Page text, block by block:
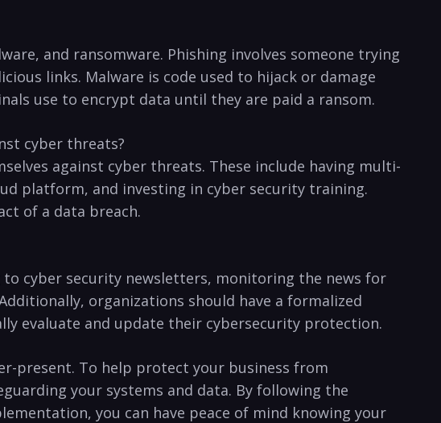
and ransomware. Phishing involves someone ​trying
links. Malware is ⁣code used ‌to hijack or‍ damage
use to encrypt data⁣ until they are ‌paid a​ ransom.⁤
⁢cyber threats?
against cyber threats. These include ‍having⁣ multi-
platform, and ⁢investing in cyber security training.
‌of a data breach.
cyber security newsletters, monitoring the ‍news for
organizations should have a‍ formalized
evaluate and update ‍their cybersecurity ‌protection.
present. To help protect your business from
your systems and⁣ data. ⁤By following the
you can have peace of mind knowing your